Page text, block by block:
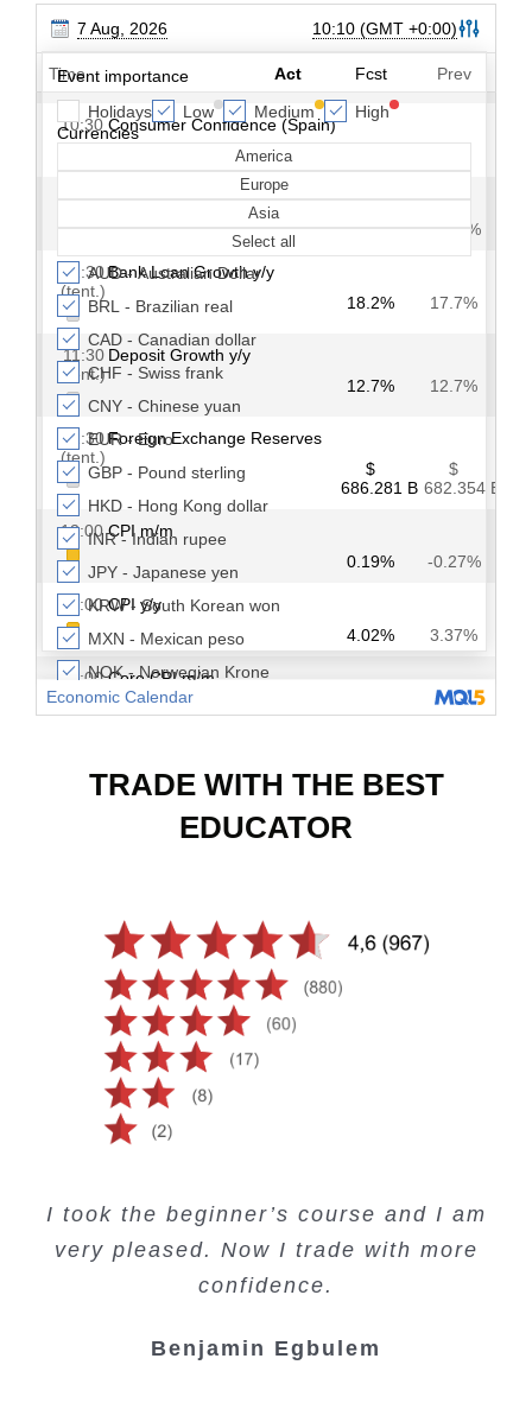
TRADE WITH THE BEST
EDUCATOR
I took the beginner’s course and I am
very pleased. Now I trade with more
confidence.
Benjamin Egbulem
convenient trading copy system.
Kelvin Bologi
is amazing.
Oso Abochi
Lots of information and examples.
Junie Singuio